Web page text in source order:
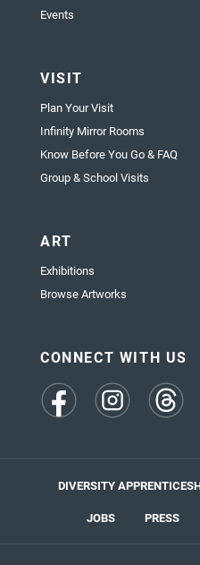
Events
VISIT
Plan Your Visit
Infinity Mirror Rooms
Know Before You Go & FAQ
Group & School Visits
ART
Exhibitions
Browse Artworks
CONNECT WITH US
(opens
(opens
DIVERSITY
JOBS
PRESS